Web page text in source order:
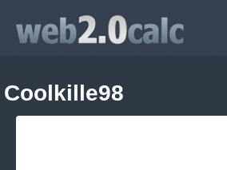
Coolkille98